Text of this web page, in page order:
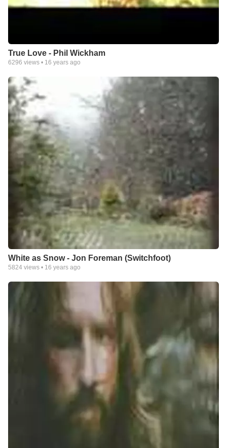
True Love - Phil Wickham
6296 views • 16 years ago
White as Snow - Jon Foreman (Switchfoot)
5824 views • 16 years ago